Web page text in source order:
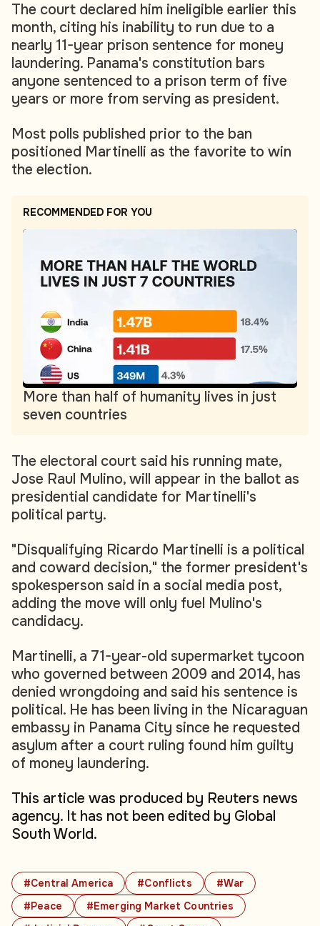
#Central America #Conflicts
#War
#Peace
#Emerging Market Countries
The court declared him ineligible earlier this
month, citing his inability to run due to a
nearly 11-year prison sentence for money
laundering. Panama's constitution bars
anyone sentenced to a prison term of five
years or more from serving as president.
Most polls published prior to the ban
positioned Martinelli as the favorite to win
the election.
RECOMMENDED FOR YOU
More than half of humanity lives in just
seven countries
The electoral court said his running mate,
Jose Raul Mulino, will appear in the ballot as
presidential candidate for Martinelli's
political party.
"Disqualifying Ricardo Martinelli is a political
and coward decision," the former president's
spokesperson said in a social media post,
adding the move will only fuel Mulino's
candidacy.
Martinelli, a 71-year-old supermarket tycoon
who governed between 2009 and 2014, has
denied wrongdoing and said his sentence is
political. He has been living in the Nicaraguan
embassy in Panama City since he requested
asylum after a court ruling found him guilty
of money laundering.
This article was produced by Reuters news
agency. It has not been edited by Global
South World.